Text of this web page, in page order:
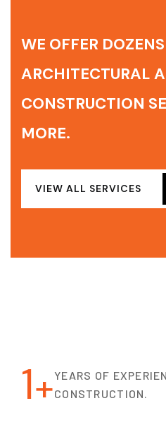
WE OFFER
ARCHITECTURAL
CONSTRUCTION
MORE.
VIEW ALL SERVICES
1+YEARS OF
CONSTRUCTION.